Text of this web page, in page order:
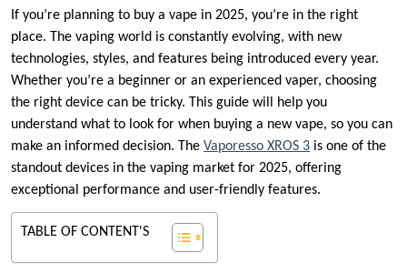
If you’re planning to buy a vape in 2025, you’re in the right
place. The vaping world is constantly evolving, with new
technologies, styles, and features being introduced every year.
Whether you’re a beginner or an experienced vaper, choosing
the right device can be tricky. This guide will help you
understand what to look for when buying a new vape, so you can
make an informed decision. The Vaporesso XROS 3 is one of the
standout devices in the vaping market for 2025, offering
exceptional performance and user-friendly features.
TABLE OF CONTENT'S